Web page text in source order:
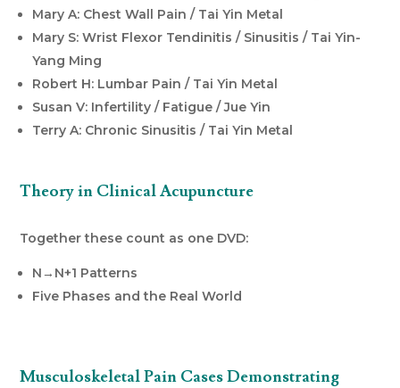
Mary A: Chest Wall Pain / Tai Yin Metal
Mary S: Wrist Flexor Tendinitis / Sinusitis / Tai Yin-
Yang Ming
Robert H: Lumbar Pain / Tai Yin Metal
Susan V: Infertility / Fatigue / Jue Yin
Terry A: Chronic Sinusitis / Tai Yin Metal
Theory in Clinical Acupuncture
Together these count as one DVD:
N→N+1 Patterns
Five Phases and the Real World
Musculoskeletal Pain Cases Demonstrating